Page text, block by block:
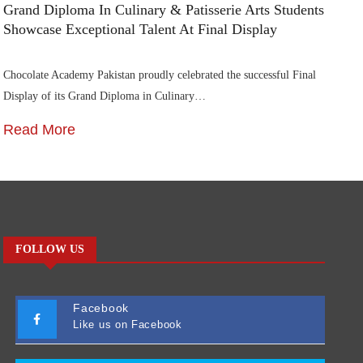
Grand Diploma In Culinary & Patisserie Arts Students
Showcase Exceptional Talent At Final Display
Chocolate Academy Pakistan proudly celebrated the successful Final
Display of its Grand Diploma in Culinary…
Read More
FOLLOW US
Facebook
Like us on Facebook